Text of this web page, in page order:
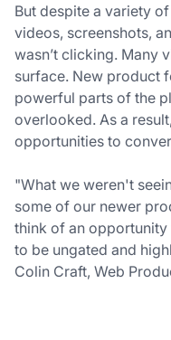
But despite a variety
videos, screenshots,
wasn’t clicking. Many
surface. New product
powerful parts of the
overlooked. As a
opportunities to
"What we weren't
some of our newer
think of an
to be ungated and
Colin Craft, Web